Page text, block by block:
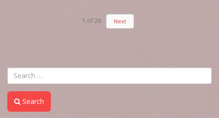
1 of 26 Next
Search